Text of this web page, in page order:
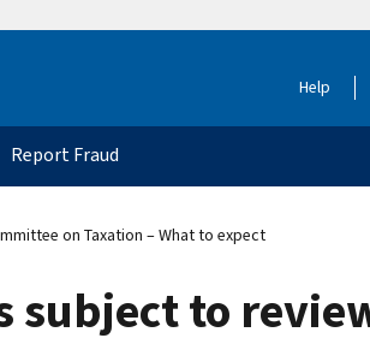
Help
Report Fraud
on Taxation – What to expect
subject to